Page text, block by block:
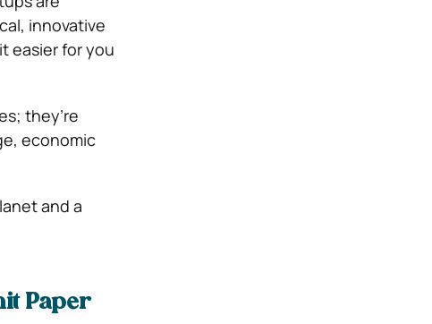
innovative
easier for you
they’re
economic
and a
Paper